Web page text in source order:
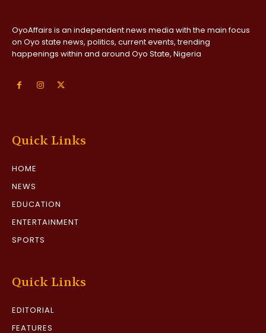
OyoAffairs is an independent news media with the main focus
on Oyo state news, politics, current events, trending
happenings within and around Oyo State, Nigeria
Quick Links
HOME
NEWS
EDUCATION
ENTERTAINMENT
SPORTS
Quick Links
EDITORIAL
FEATURES